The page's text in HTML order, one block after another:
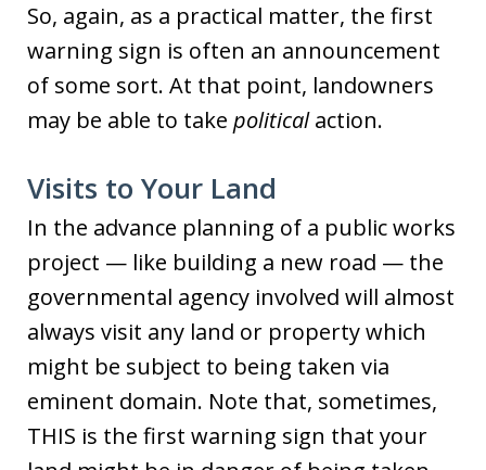
So, again, as a practical matter, the first
warning sign is often an announcement
of some sort. At that point, landowners
may be able to take politicalaction.
Visits to Your Land
In the advance planning of a public works
project — like building a new road — the
governmental agency involved will almost
always visit any land or property which
might be subject to being taken via
eminent domain. Note that, sometimes,
THIS is the first warning sign that your